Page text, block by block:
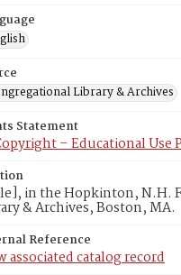
Library & Archives
Statement
– Educational Use
in the Hopkinton, N.H.
& Archives, Boston, MA.
Reference
associated catalog record